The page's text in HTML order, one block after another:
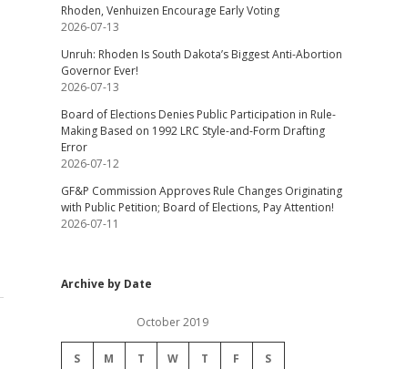
Rhoden, Venhuizen Encourage Early Voting
2026-07-13
Unruh: Rhoden Is South Dakota’s Biggest Anti-Abortion
Governor Ever!
2026-07-13
Board of Elections Denies Public Participation in Rule-
Making Based on 1992 LRC Style-and-Form Drafting
Error
2026-07-12
GF&P Commission Approves Rule Changes Originating
with Public Petition; Board of Elections, Pay Attention!
2026-07-11
Archive by Date
October 2019
S M T W T F S